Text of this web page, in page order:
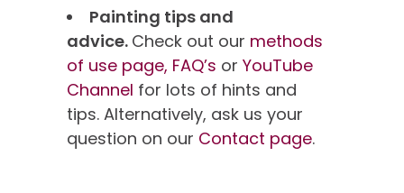
Painting tips and
advice. Check out our methods
of use page, FAQ’s or YouTube
Channel for lots of hints and
tips. Alternatively, ask us your
question on our Contact page.